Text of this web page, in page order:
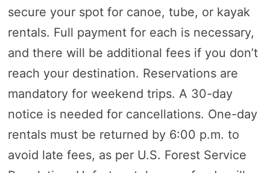
secure your spot for canoe, tube, or kayak
rentals. Full payment for each is necessary,
and there will be additional fees if you don’t
reach your destination. Reservations are
mandatory for weekend trips. A 30-day
notice is needed for cancellations. One-day
rentals must be returned by 6:00 p.m. to
avoid late fees, as per U.S. Forest Service